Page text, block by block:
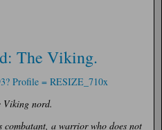
The Viking.
nord.
a warrior who does not